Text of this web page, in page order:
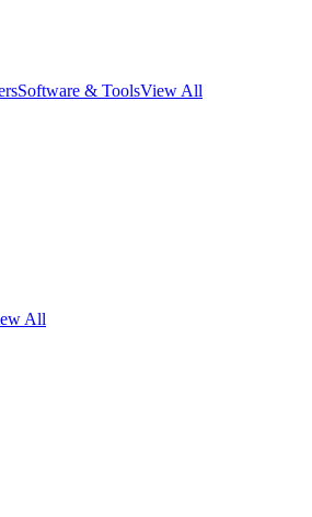
Software & ToolsView All
All